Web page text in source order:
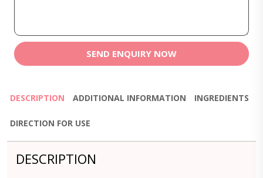
SEND ENQUIRY NOW
DESCRIPTION ADDITIONAL INFORMATION INGREDIENTS
DIRECTION FOR USE
DESCRIPTION